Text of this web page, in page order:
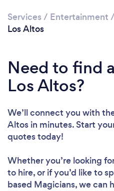
Services / Entertainment /
Los Altos
Need to find
Los Altos?
We’ll connect you with
Altos in minutes. Start
quotes today!
Whether you’re looking
to hire, or if you’d like to
based Magicians, we can